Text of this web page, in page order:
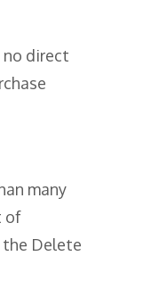
no direct
many
of
Delete